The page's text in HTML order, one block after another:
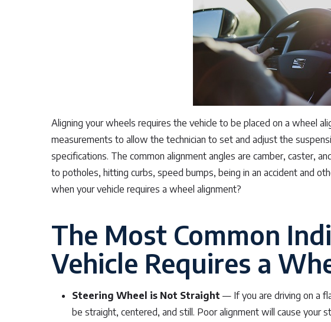
Aligning your wheels requires the vehicle to be placed on a wheel
measurements to allow the technician to set and adjust the
specifications. The common alignment angles are camber, caster,
to potholes, hitting curbs, speed bumps, being in an accident and
when your vehicle requires a wheel alignment?
The Most Common
Vehicle Requires a
Steering Wheel is Not Straight — If you are driving on a
be straight, centered, and still. Poor alignment will cause your